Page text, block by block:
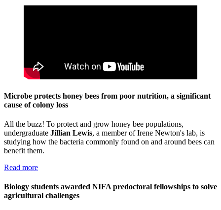
Microbe protects honey bees from poor nutrition, a significant
cause of colony loss
All the buzz! To protect and grow honey bee populations,
undergraduate Jillian Lewis, a member of Irene Newton's lab, is
studying how the bacteria commonly found on and around bees can
benefit them.
Read more
Biology students awarded NIFA predoctoral fellowships to solve
agricultural challenges